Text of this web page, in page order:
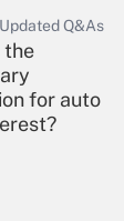
Q&As
the
for auto